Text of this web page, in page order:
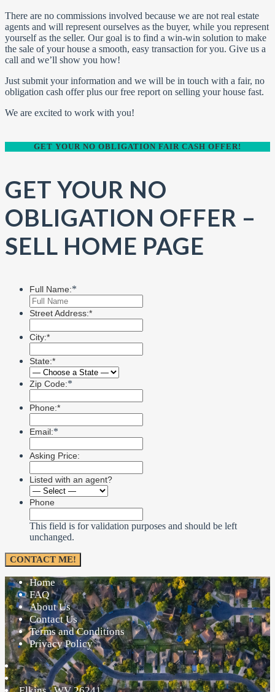
There are no commissions involved because we are not real estate
agents and will represent ourselves as the buyer, while you represent
yourself as the seller. Our goal is to find a win-win solution to make
the sale of your house a smooth, easy transaction for you. Give us a
call and we’ll show you how!
Just submit your information and we will be in touch with a fair, no
obligation cash offer plus our free report on selling your house fast.
We are excited to work with you!
GET YOUR NO OBLIGATION FAIR CASH OFFER!
GET YOUR NO
OBLIGATION OFFER –
SELL HOME PAGE
Full Name:*
Street Address:*
City:*
State:*
Zip Code:*
Phone:*
Email:*
Asking Price:
Listed with an agent?
Phone
This field is for validation purposes and should be left
unchanged.
Home
FAQ
About Us
Contact Us
Terms and Conditions
Privacy Policy